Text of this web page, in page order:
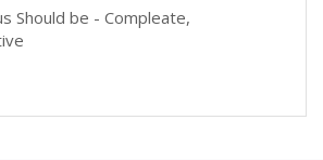
Should be - Compleate,